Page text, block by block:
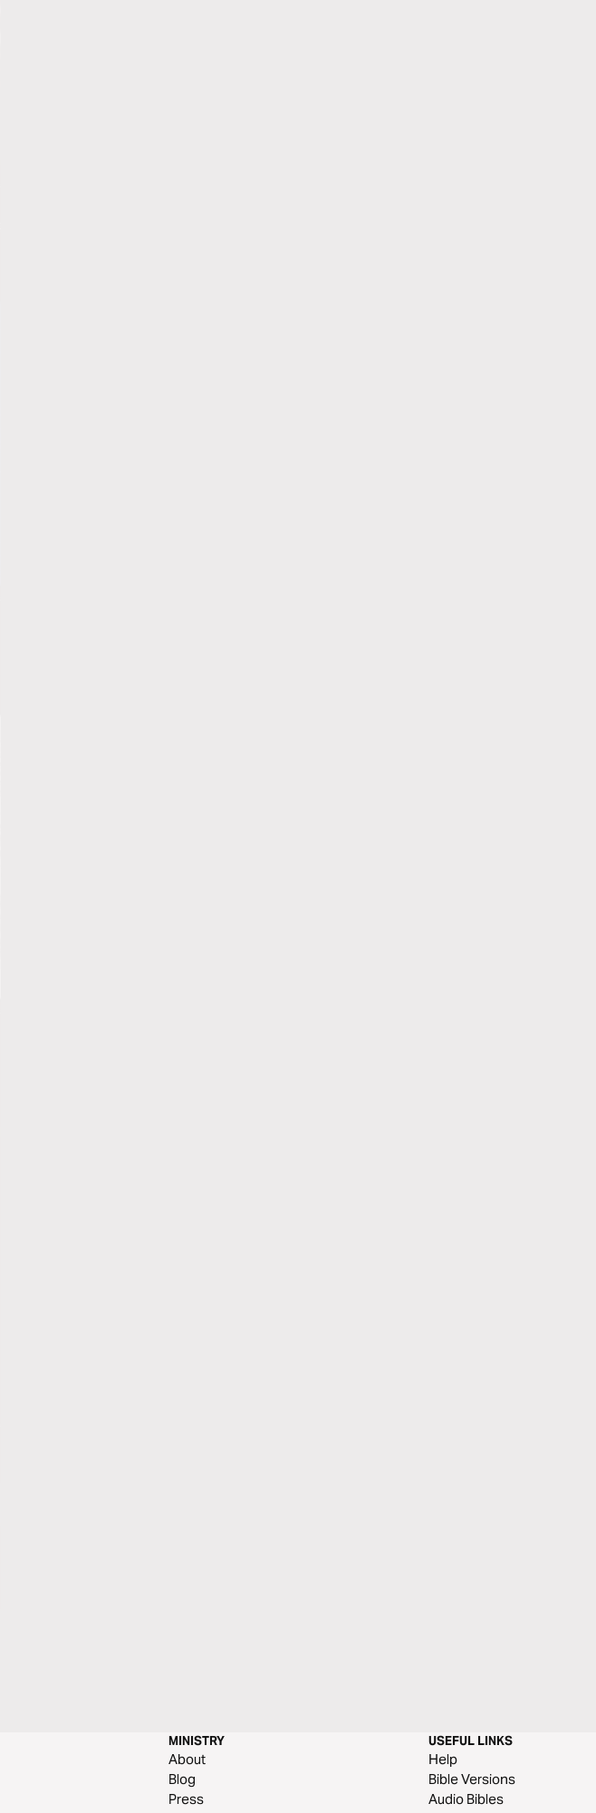
MINISTRY
About
Blog
Press
USEFUL LINKS
Help
Bible Versions
Audio Bibles